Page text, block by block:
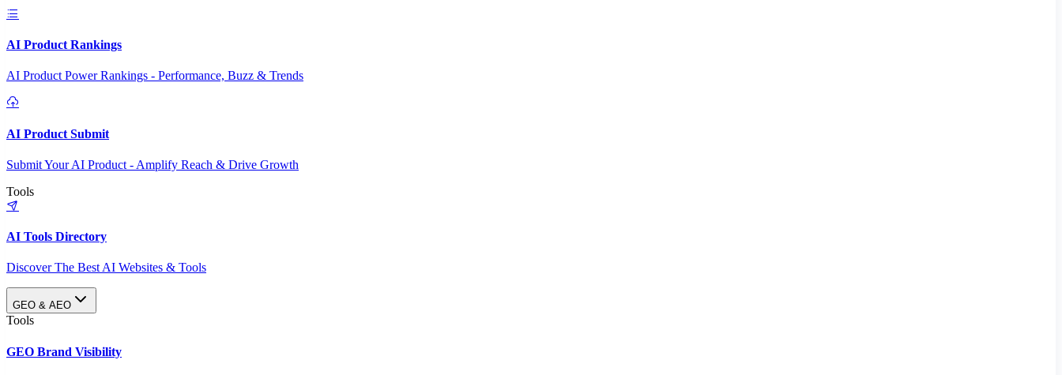
AI Product Rankings
AI Product Power Rankings - Performance, Buzz & Trends
AI Product Submit
Submit Your AI Product - Amplify Reach & Drive Growth
Tools
AI Tools Directory
Discover The Best AI Websites & Tools
GEO & AEO
Tools
GEO Brand Visibility